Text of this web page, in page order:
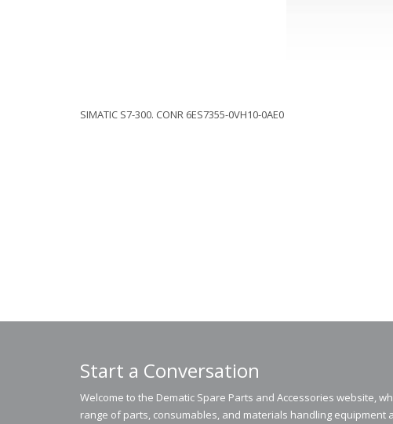
SIMATIC S7-300. CONR 6ES7355-0VH10-0AE0
Start a Conversation
Welcome to the Dematic Spare Parts and Accessories website,
range of parts, consumables, and materials handling equipment